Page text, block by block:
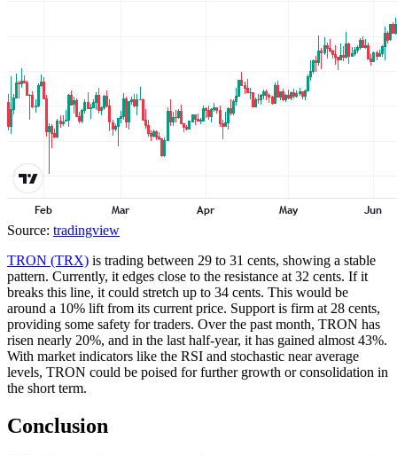
Source: tradingview
TRON (TRX) is trading between 29 to 31 cents, showing a stable
pattern. Currently, it edges close to the resistance at 32 cents. If it
breaks this line, it could stretch up to 34 cents. This would be
around a 10% lift from its current price. Support is firm at 28 cents,
providing some safety for traders. Over the past month, TRON has
risen nearly 20%, and in the last half-year, it has gained almost 43%.
With market indicators like the RSI and stochastic near average
levels, TRON could be poised for further growth or consolidation in
the short term.
Conclusion